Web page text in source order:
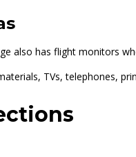
also has flight monitors
TVs, telephones,